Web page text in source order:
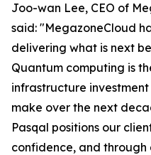
Joo-wan Lee, CEO of
said: "MegazoneCloud
delivering what is next
Quantum computing is
infrastructure
make over the next
Pasqal positions our
confidence, and